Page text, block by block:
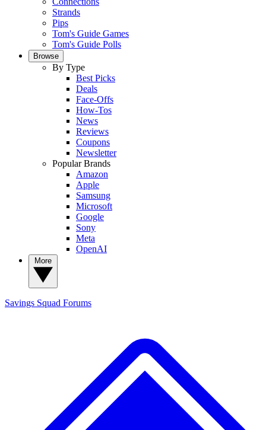
Strands
Pips
Tom's Guide Games
Tom's Guide Polls
Browse
By Type
Best Picks
Deals
Face-Offs
How-Tos
News
Reviews
Coupons
Newsletter
Popular Brands
Amazon
Apple
Samsung
Microsoft
Google
Sony
Meta
OpenAI
Savings Squad Forums